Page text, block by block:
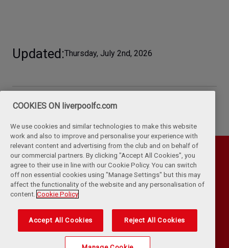
Updated Thursday, July 2nd, 2026
Privacy Policy Terms & Conditions
Cookies
Kop Rules
Help Browser Support
RSS Feeds
COOKIES ON liverpoolfc.com
We use cookies and similar technologies to make this website
work and also to improve and personalise your experience with
relevant content and advertising from the club and on behalf of
our commercial partners. By clicking "Accept All Cookies", you
agree to their use in line with our Cookie Policy. You can switch
off non essential cookies using "Manage Settings" but this may
affect the functionality of the website and any personalisation of
content. Cookie Policy
Accept All Cookies Reject All Cookies